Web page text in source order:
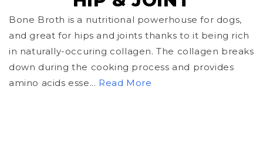
o
l
l
e
Bone Broth is a nutritional powerhouse for dogs,
and great for hips and joints thanks to it being rich
in naturally-occuring collagen. The collagen breaks
down during the cooking process and provides
amino acids esse... Read More